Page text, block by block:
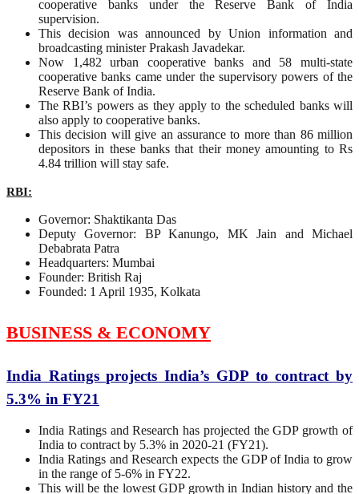
cooperative banks under the Reserve Bank of India
supervision.
This decision was announced by Union information and
broadcasting minister Prakash Javadekar.
Now 1,482 urban cooperative banks and 58 multi-state
cooperative banks came under the supervisory powers of the
Reserve Bank of India.
The RBI’s powers as they apply to the scheduled banks will
also apply to cooperative banks.
This decision will give an assurance to more than 86 million
depositors in these banks that their money amounting to Rs
4.84 trillion will stay safe.
RBI:
Governor: Shaktikanta Das
Deputy Governor: BP Kanungo, MK Jain and Michael
Debabrata Patra
Headquarters: Mumbai
Founder: British Raj
Founded: 1 April 1935, Kolkata
BUSINESS & ECONOMY
India Ratings projects India’s GDP to contract by
5.3% in FY21
India Ratings and Research has projected the GDP growth of
India to contract by 5.3% in 2020-21 (FY21).
India Ratings and Research expects the GDP of India to grow
in the range of 5-6% in FY22.
This will be the lowest GDP growth in Indian history and the